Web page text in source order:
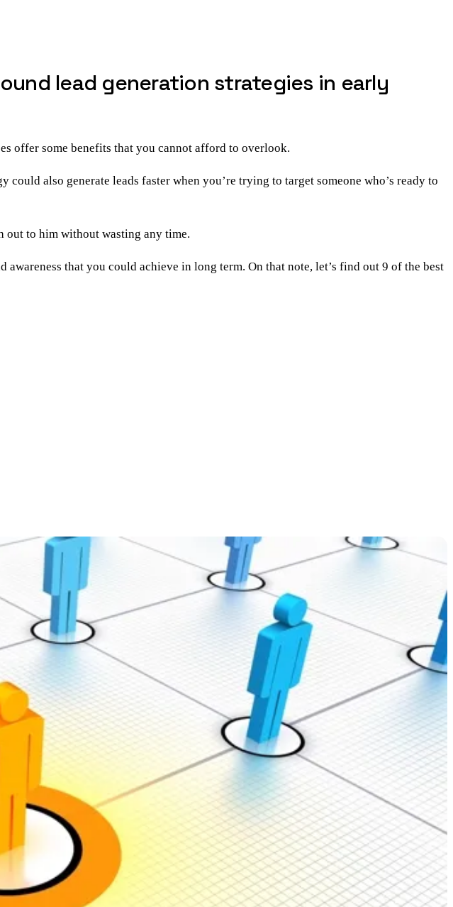
lead generation strategies in early
offer some benefits that you cannot afford to overlook.
also generate leads faster when you’re trying to target someone who’s ready to
out to him without wasting any time.
awareness that you could achieve in long term. On that note, let’s find out 9 of the best